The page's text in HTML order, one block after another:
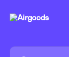
Search for